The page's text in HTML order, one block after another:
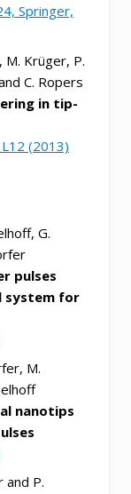
Springer,
M. Krüger, P.
C. Ropers
in tip-
(2013)
G.
pulses
system for
M.
nanotips
and P.